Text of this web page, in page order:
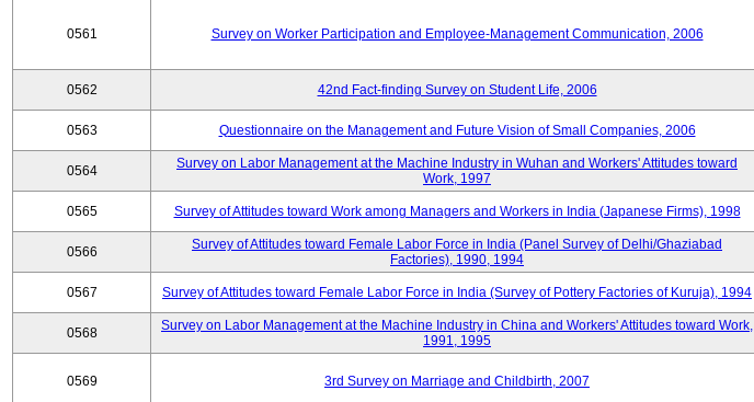
0561 Survey on Worker Participation and Employee-Management Communication, 2006
0562 42nd Fact-finding Survey on Student Life, 2006
0563 Questionnaire on the Management and Future Vision of Small Companies, 2006
0564
Survey on Labor Management at the Machine Industry in Wuhan and Workers' Attitudes toward
Work, 1997
0565 Survey of Attitudes toward Work among Managers and Workers in India (Japanese Firms), 1998
0566
Survey of Attitudes toward Female Labor Force in India (Panel Survey of Delhi/Ghaziabad
Factories), 1990, 1994
0567 Survey of Attitudes toward Female Labor Force in India (Survey of Pottery Factories of Kuruja), 1994
0568
Survey on Labor Management at the Machine Industry in China and Workers' Attitudes toward Work,
1991, 1995
0569 3rd Survey on Marriage and Childbirth, 2007